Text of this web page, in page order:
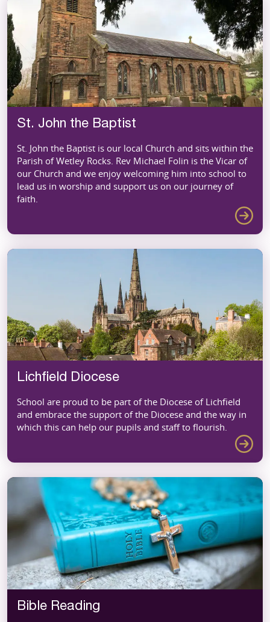
St. John the Baptist
St. John the Baptist is our local Church and sits within the
Parish of Wetley Rocks. Rev Michael Folin is the Vicar of
our Church and we enjoy welcoming him into school to
lead us in worship and support us on our journey of
faith.
Lichfield Diocese
School are proud to be part of the Diocese of Lichfield
and embrace the support of the Diocese and the way in
which this can help our pupils and staff to flourish.
Bible Reading